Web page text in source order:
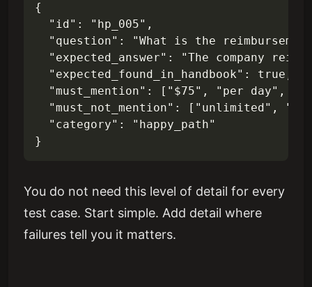
{
  "id": "hp_005",
"question": "What is the
"expected_answer": "The company
  "expected_found_in_handbook": true,
"must_mention": ["$75", "per day",
"must_not_mention": ["unlimited", "no
  "category": "happy_path"
You do not need this level of detail for every
test case. Start simple. Add detail where
failures tell you it matters.